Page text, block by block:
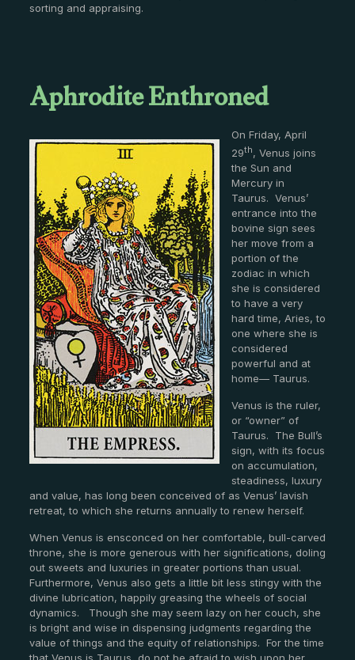
sorting and appraising.
Aphrodite EnthronedOn Friday, April
29th, Venus joins
the Sun and
Mercury in
Taurus. Venus’
entrance into the
bovine sign sees
her move from a
portion of the
zodiac in which
she is considered
to have a very
hard time, Aries, to
one where she is
considered
powerful and at
home— Taurus.
Venus is the ruler,
or “owner” of
Taurus. The Bull’s
sign, with its focus
on accumulation,
steadiness, luxury
and value, has long been conceived of as Venus’ lavish
retreat, to which she returns annually to renew herself.
When Venus is ensconced on her comfortable, bull-carved
throne, she is more generous with her significations, doling
out sweets and luxuries in greater portions than usual.
Furthermore, Venus also gets a little bit less stingy with the
divine lubrication, happily greasing the wheels of social
dynamics. Though she may seem lazy on her couch, she
is bright and wise in dispensing judgments regarding the
value of things and the equity of relationships. For the time